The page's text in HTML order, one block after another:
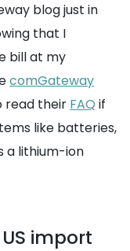
blog just in
that I
bill at my
comGateway
read their FAQ if
like batteries,
a lithium-ion
import